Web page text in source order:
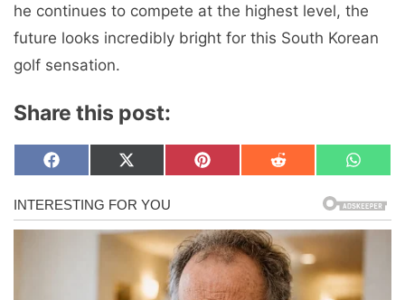
he continues to compete at the highest level, the
future looks incredibly bright for this South Korean
golf sensation.
Share this post:
Share
on
F
c
e
b
Share
on
X
T
w
i
e
Share
on
P
e
r
e
t
Share
on
R
i
t
Share
on
W
a
t
s
p